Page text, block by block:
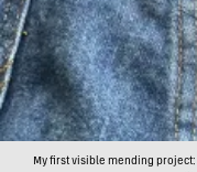
My first visible mending